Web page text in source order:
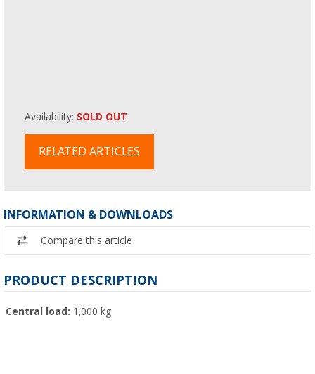
Availability: SOLD OUT
RELATED ARTICLES
INFORMATION & DOWNLOADS
Compare this article
PRODUCT DESCRIPTION
Central load: 1,000 kg